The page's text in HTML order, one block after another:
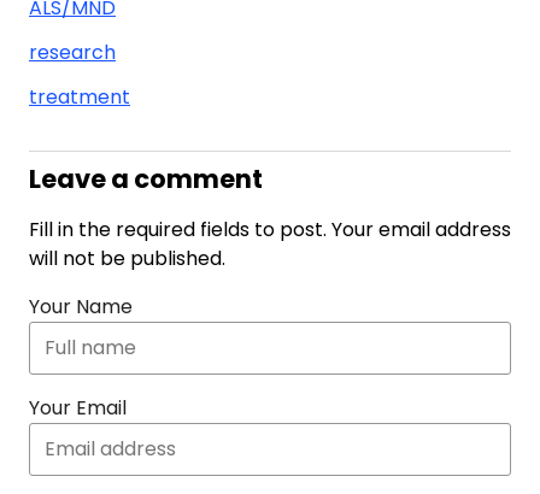
ALS/MND
research
treatment
Leave a comment
Fill in the required fields to post. Your email address
will not be published.
Your Name
Your Email